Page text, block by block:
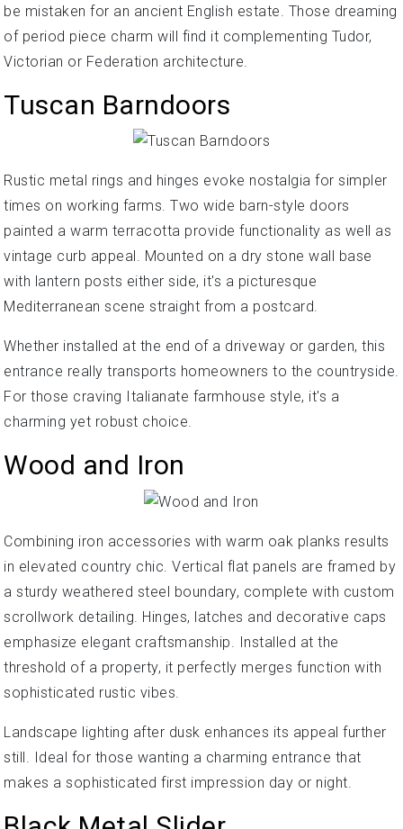
be mistaken for an ancient English estate. Those dreaming
of period piece charm will find it complementing Tudor,
Victorian or Federation architecture.
Tuscan Barndoors
Rustic metal rings and hinges evoke nostalgia for simpler
times on working farms. Two wide barn-style doors
painted a warm terracotta provide functionality as well as
vintage curb appeal. Mounted on a dry stone wall base
with lantern posts either side, it's a picturesque
Mediterranean scene straight from a postcard.
Whether installed at the end of a driveway or garden, this
entrance really transports homeowners to the countryside.
For those craving Italianate farmhouse style, it's a
charming yet robust choice.
Wood and Iron
Combining iron accessories with warm oak planks results
in elevated country chic. Vertical flat panels are framed by
a sturdy weathered steel boundary, complete with custom
scrollwork detailing. Hinges, latches and decorative caps
emphasize elegant craftsmanship. Installed at the
threshold of a property, it perfectly merges function with
sophisticated rustic vibes.
Landscape lighting after dusk enhances its appeal further
still. Ideal for those wanting a charming entrance that
makes a sophisticated first impression day or night.